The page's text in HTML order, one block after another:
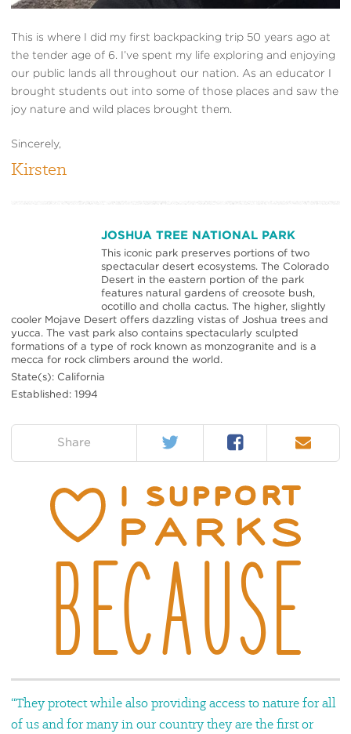
This is where I did my first backpacking trip 50 years ago at
the tender age of 6. I’ve spent my life exploring and enjoying
our public lands all throughout our nation. As an educator I
brought students out into some of those places and saw the
joy nature and wild places brought them.
Sincerely,
Kirsten
JOSHUA TREE NATIONAL PARK
This iconic park preserves portions of two
spectacular desert ecosystems. The Colorado
Desert in the eastern portion of the park
features natural gardens of creosote bush,
ocotillo and cholla cactus. The higher, slightly
cooler Mojave Desert offers dazzling vistas of Joshua trees and
yucca. The vast park also contains spectacularly sculpted
formations of a type of rock known as monzogranite and is a
mecca for rock climbers around the world.
State(s): California
Established: 1994
Share Twitter Facebook Email
“They protect while also providing access to nature for all
of us and for many in our country they are the first or